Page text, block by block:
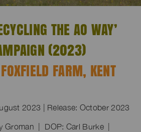
THE AO WAY’
(2023)
FOXFIELD FARM, KENT
2023 | Release: October 2023
Groman | DOP: Carl Burke |